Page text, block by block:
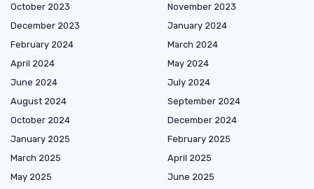
October 2023
November 2023
December 2023
January 2024
February 2024
March 2024
April 2024
May 2024
June 2024
July 2024
August 2024
September 2024
October 2024
December 2024
January 2025
February 2025
March 2025
April 2025
May 2025
June 2025